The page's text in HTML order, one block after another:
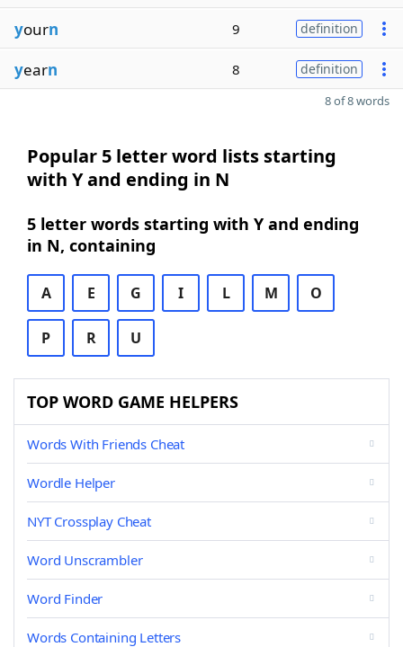
yourn 9 definition
yearn 8 definition
8 of 8 words
Popular 5 letter word lists starting
with Y and ending in N
5 letter words starting with Y and ending
in N, containing
A E G I L M O
P R U
TOP WORD GAME HELPERS
Words With Friends Cheat
Wordle Helper
NYT Crossplay Cheat
Word Unscrambler
Word Finder
Words Containing Letters